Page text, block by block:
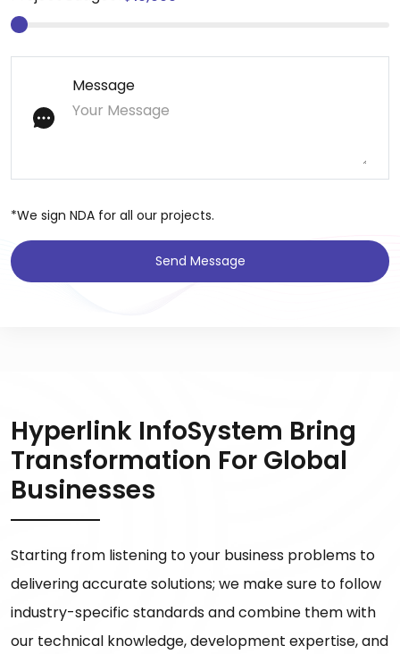
Message
*We sign NDA for all our projects.
Send Message
Hyperlink InfoSystem Bring
Transformation For Global
Businesses
Starting from listening to your business problems to
delivering accurate solutions; we make sure to follow
industry-specific standards and combine them with
our technical knowledge, development expertise, and